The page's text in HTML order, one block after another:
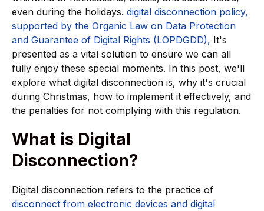
even during the holidays. digital disconnection policy,
supported by the Organic Law on Data Protection
and Guarantee of Digital Rights (LOPDGDD), It's
presented as a vital solution to ensure we can all
fully enjoy these special moments. In this post, we'll
explore what digital disconnection is, why it's crucial
during Christmas, how to implement it effectively, and
the penalties for not complying with this regulation.
What is Digital
Disconnection?
Digital disconnection refers to the practice of
disconnect from electronic devices and digital